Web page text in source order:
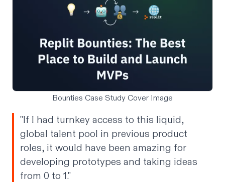
Bounties Case Study Cover Image
"If I had turnkey access to this liquid,
global talent pool in previous product
roles, it would have been amazing for
developing prototypes and taking ideas
from 0 to 1."